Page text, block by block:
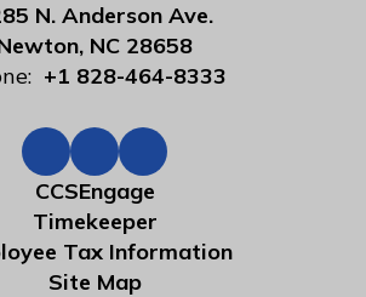
N. Anderson Ave.
NC 28658
+1 828-464-8333
CCSEngage
Timekeeper
Tax Information
Site Map